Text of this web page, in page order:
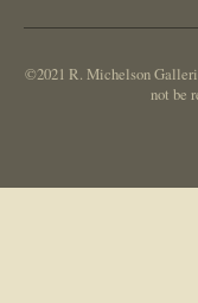
©2021 R. Michelson
not be